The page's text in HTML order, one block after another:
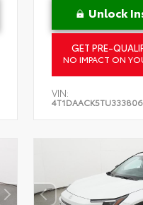
Unlock
GET PRE-
NO IMPACT ON
VIN:
4T1DAACK5TU333806